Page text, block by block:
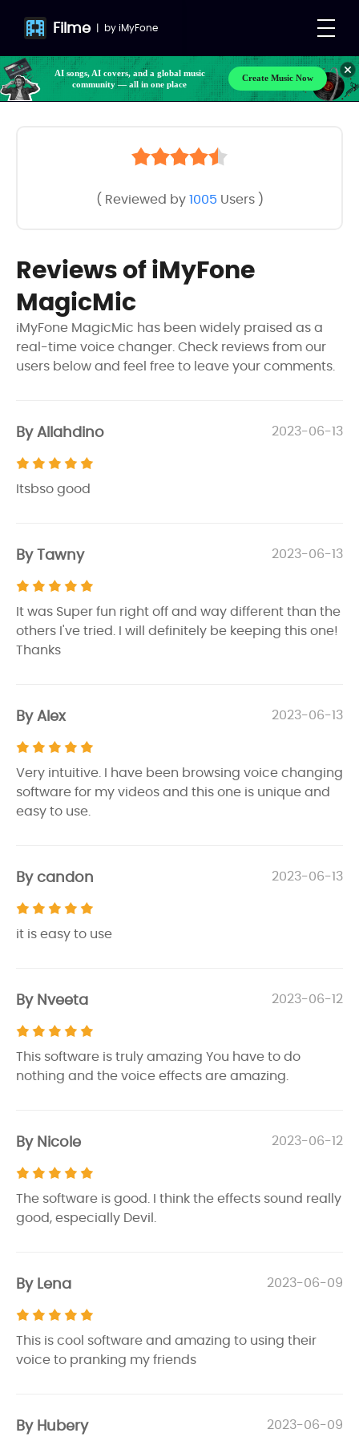
Filme | byiMyFone
AI songs, AI covers, and a global music
community — all in one place
Create Music Now
( Reviewed by1005 Users )
Reviews of iMyFone
MagicMic
iMyFone MagicMic has been widely praised as a
real-time voice changer. Check reviews from our
users below and feel free to leave your comments.
By Allahdino 2023-06-13
Itsbso good
By Tawny 2023-06-13
It was Super fun right off and way different than the
others I've tried. I will definitely be keeping this one!
Thanks
By Alex 2023-06-13
Very intuitive. I have been browsing voice changing
software for my videos and this one is unique and
easy to use.
By candon 2023-06-13
it is easy to use
By Nveeta 2023-06-12
This software is truly amazing You have to do
nothing and the voice effects are amazing.
By Nicole 2023-06-12
The software is good. I think the effects sound really
good, especially Devil.
By Lena 2023-06-09
This is cool software and amazing to using their
voice to pranking my friends
By Hubery 2023-06-09